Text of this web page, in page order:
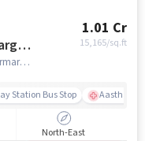
1.01 Cr
15,165/sq.ft
Near Ankur Hospital, Datar Colony, Kanjurmarg East, Mumbai., Kanjurmarg East, mumbai
Station Bus Stop Aastha
North-East